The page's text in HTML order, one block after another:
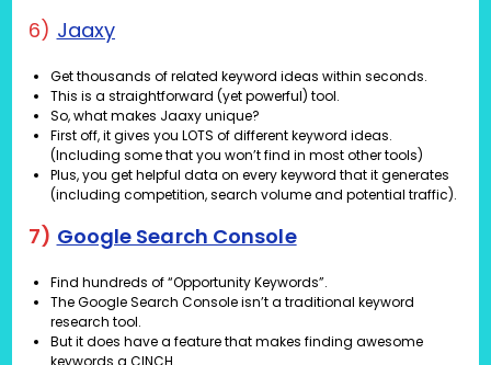
6) Jaaxy
Get thousands of related keyword ideas within seconds.
This is a straightforward (yet powerful) tool.
So, what makes Jaaxy unique?
First off, it gives you LOTS of different keyword ideas.
(Including some that you won’t find in most other tools)
Plus, you get helpful data on every keyword that it generates
(including competition, search volume and potential traffic).
7) Google Search Console
Find hundreds of “Opportunity Keywords”.
The Google Search Console isn’t a traditional keyword
research tool.
But it does have a feature that makes finding awesome